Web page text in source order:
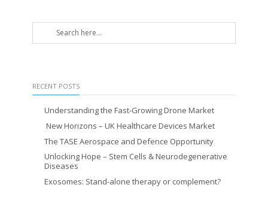
RECENT POSTS
Understanding the Fast-Growing Drone Market
New Horizons – UK Healthcare Devices Market
The TASE Aerospace and Defence Opportunity
Unlocking Hope – Stem Cells & Neurodegenerative
Diseases
Exosomes: Stand-alone therapy or complement?